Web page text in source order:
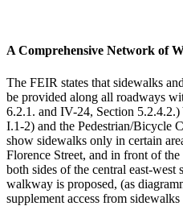
A Comprehensive Network of
The FEIR states that sidewalks
be provided along all roadways
6.2.1. and IV-24, Section
I.1-2) and the Pedestrian/Bicycle
show sidewalks only in certain
Florence Street, and in front of the
both sides of the central east-west
walkway is proposed, (as
supplement access from